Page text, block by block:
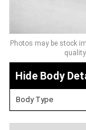
Photos may be stock
Body
Body Type